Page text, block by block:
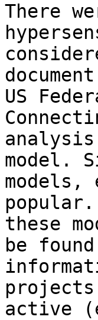
There
US
model.
models,
these
be
projects
active